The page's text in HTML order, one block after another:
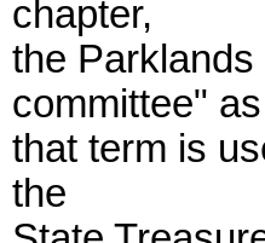
chapter,
the
committee" as
that term is
the